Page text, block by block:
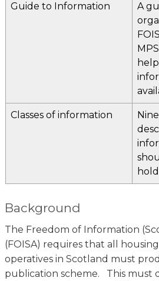
Guide to Information
A
Classes of information
Background
The Freedom of Information
(FOISA) requires that all housing
operatives in Scotland must
publication scheme. This must